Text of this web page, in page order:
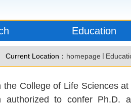
Education
Current Location： homepage
College of Life Sciences
to confer Ph.D.